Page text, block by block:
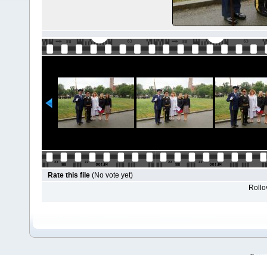
Rate this file (No vote yet)